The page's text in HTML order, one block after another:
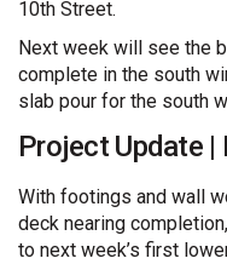
10th Street.
Next week will see the
complete in the south
slab pour for the south
Project Update |
With footings and wall
deck nearing
to next week’s first